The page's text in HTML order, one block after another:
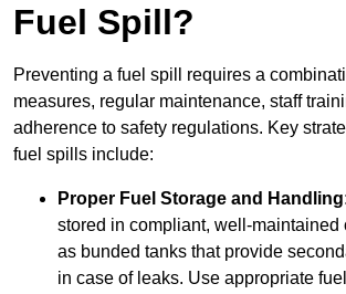
Fuel Spill?
Preventing a fuel spill requires a
measures, regular maintenance, staff
adherence to safety regulations. Key
fuel spills include:
Proper Fuel Storage and
stored in compliant, well-maintained
as bunded tanks that provide
in case of leaks. Use appropriate